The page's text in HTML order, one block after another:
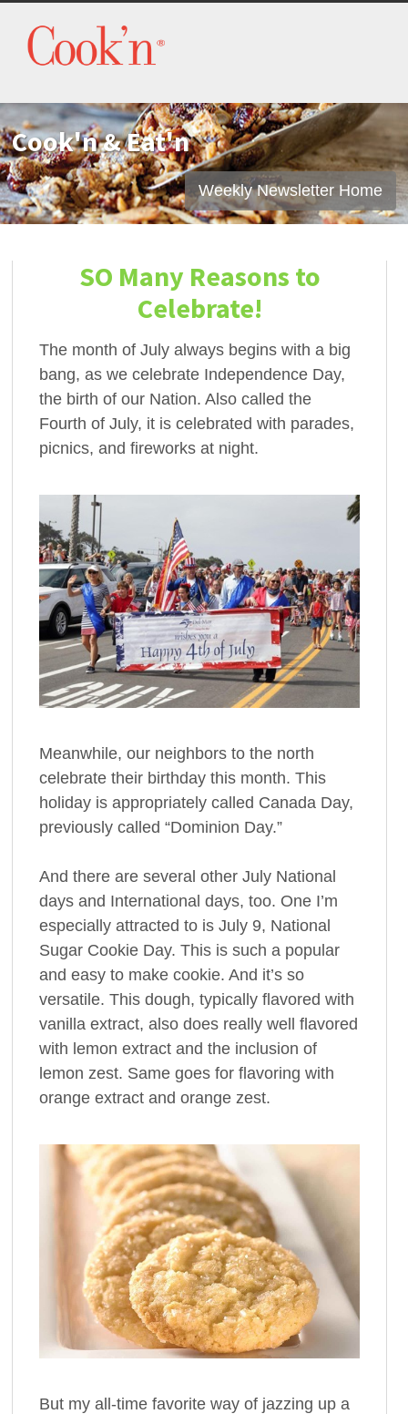
Cook'n & Eat'n
Weekly Newsletter Home
SO Many Reasons to
Celebrate!
The month of July always begins with a big
bang, as we celebrate Independence Day,
the birth of our Nation. Also called the
Fourth of July, it is celebrated with parades,
picnics, and fireworks at night.
Meanwhile, our neighbors to the north
celebrate their birthday this month. This
holiday is appropriately called Canada Day,
previously called “Dominion Day.”
And there are several other July National
days and International days, too. One I’m
especially attracted to is July 9, National
Sugar Cookie Day. This is such a popular
and easy to make cookie. And it’s so
versatile. This dough, typically flavored with
vanilla extract, also does really well flavored
with lemon extract and the inclusion of
lemon zest. Same goes for flavoring with
orange extract and orange zest.
But my all-time favorite way of jazzing up a